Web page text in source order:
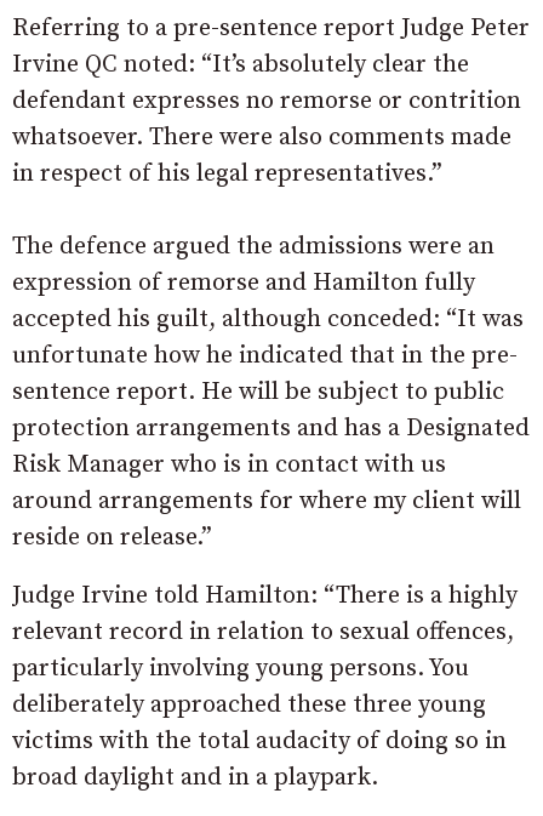
Referring to a pre-sentence report Judge Peter
Irvine QC noted: “It’s absolutely clear the
defendant expresses no remorse or contrition
whatsoever. There were also comments made
in respect of his legal representatives.”
The defence argued the admissions were an
expression of remorse and Hamilton fully
accepted his guilt, although conceded: “It was
unfortunate how he indicated that in the pre-
sentence report. He will be subject to public
protection arrangements and has a Designated
Risk Manager who is in contact with us
around arrangements for where my client will
reside on release.”
Judge Irvine told Hamilton: “There is a highly
relevant record in relation to sexual offences,
particularly involving young persons. You
deliberately approached these three young
victims with the total audacity of doing so in
broad daylight and in a playpark.